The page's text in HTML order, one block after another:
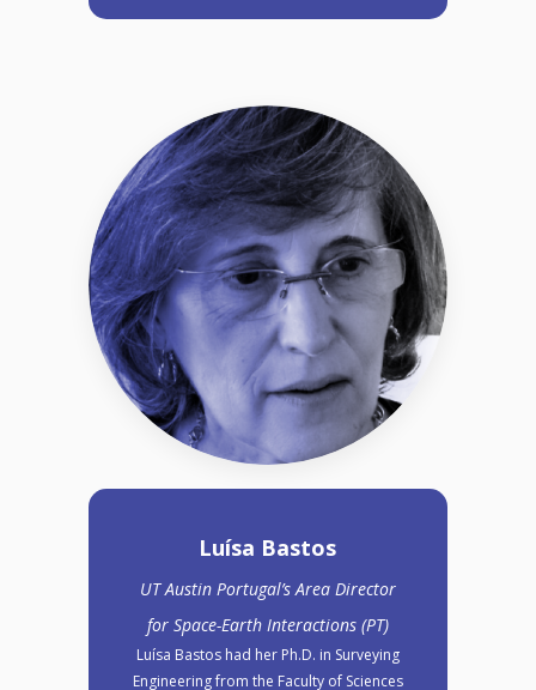
Luísa Bastos
UT Austin Portugal’s Area Director
for Space-Earth Interactions (PT)
Luísa Bastos had her Ph.D. in Surveying
Engineering from the Faculty of Sciences